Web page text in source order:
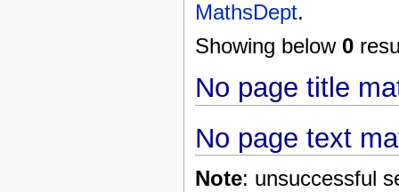
MathsDept.
Showing below 0
No page title
No page text
Note: unsuccessful